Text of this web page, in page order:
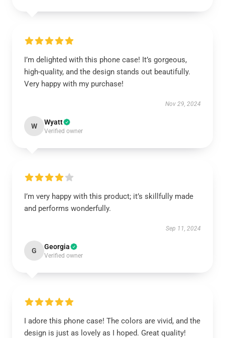
I’m delighted with this phone case! It’s gorgeous,
high-quality, and the design stands out beautifully.
Very happy with my purchase!
Nov 29, 2024
W Wyatt
Verified owner
I’m very happy with this product; it’s skillfully made
and performs wonderfully.
Sep 11, 2024
G Georgia
Verified owner
I adore this phone case! The colors are vivid, and the
design is just as lovely as I hoped. Great quality!